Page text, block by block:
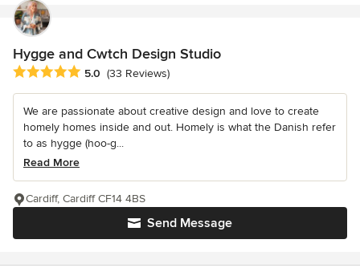
Hygge and Cwtch Design Studio
Average rating: 5 out of 5 stars
5.0 (33 Reviews)
We are passionate about creative design and love to create
homely homes inside and out. Homely is what the Danish refer
to as hygge (hoo-g...
Read More
Send Message
Cardiff, Cardiff CF14 4BS